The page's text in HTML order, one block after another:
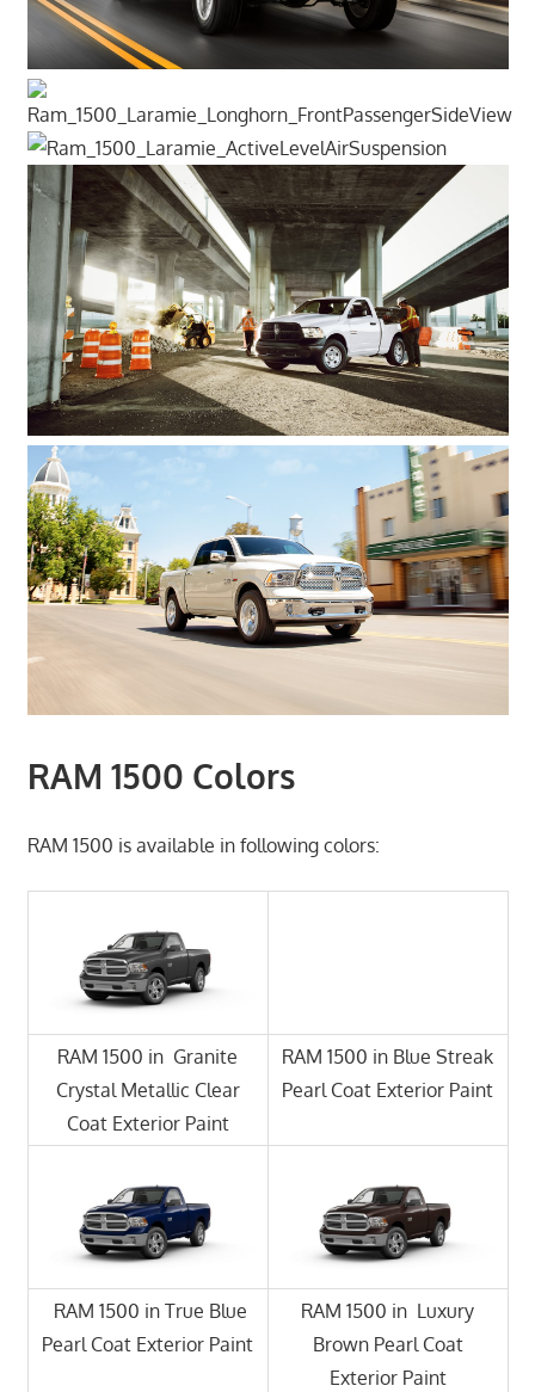
RAM 1500 Colors
RAM 1500 is available in following colors:
RAM 1500 in Granite
Crystal Metallic Clear
Coat Exterior Paint
RAM 1500 in Blue Streak
Pearl Coat Exterior Paint
RAM 1500 in True Blue
Pearl Coat Exterior Paint
RAM 1500 in Luxury
Brown Pearl Coat
Exterior Paint